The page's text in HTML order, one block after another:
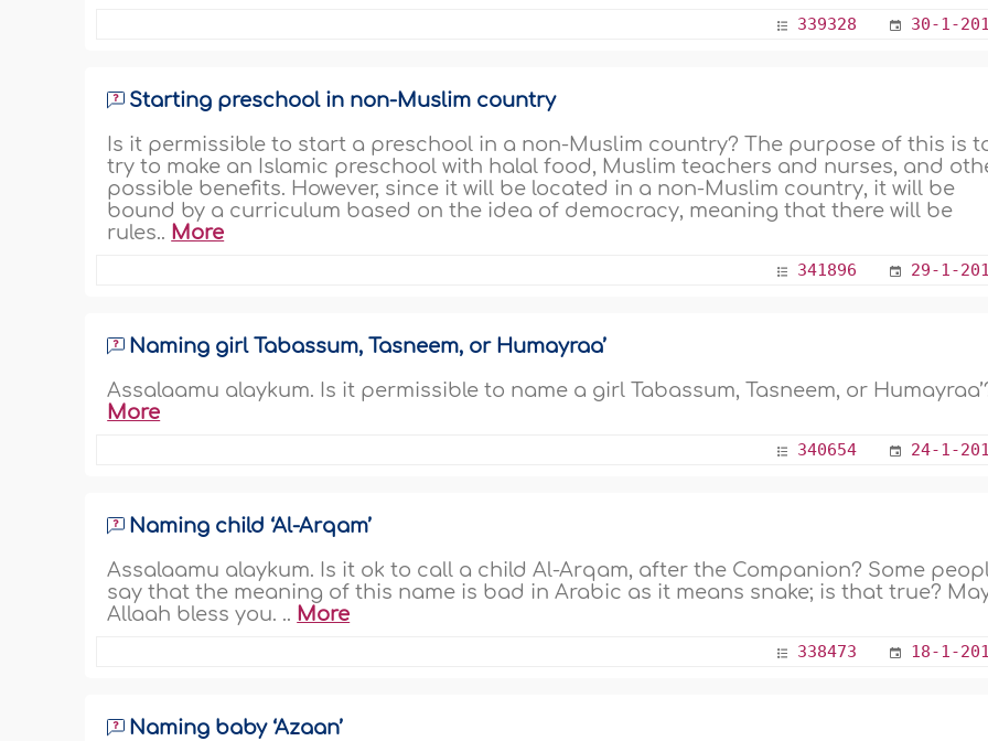
339328 30-1-
Starting preschool in non-Muslim country
Is it permissible to start a preschool in a non-Muslim country? The purpose of this is
try to make an Islamic preschool with halal food, Muslim teachers and nurses, and
possible benefits. However, since it will be located in a non-Muslim country, it will be
bound by a curriculum based on the idea of democracy, meaning that there will be
rules.. More
341896 29-1-
Naming girl Tabassum, Tasneem, or Humayraa’
Assalaamu alaykum. Is it permissible to name a girl Tabassum, Tasneem, or
More
340654 24-1-
Naming child ‘Al-Arqam’
Assalaamu alaykum. Is it ok to call a child Al-Arqam, after the Companion? Some
say that the meaning of this name is bad in Arabic as it means snake; is that true?
Allaah bless you. .. More
338473 18-1-
Naming baby ‘Azaan’